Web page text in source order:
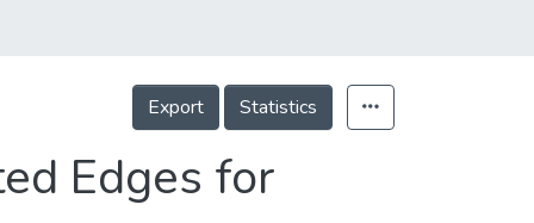
Export Statistics
Edges for